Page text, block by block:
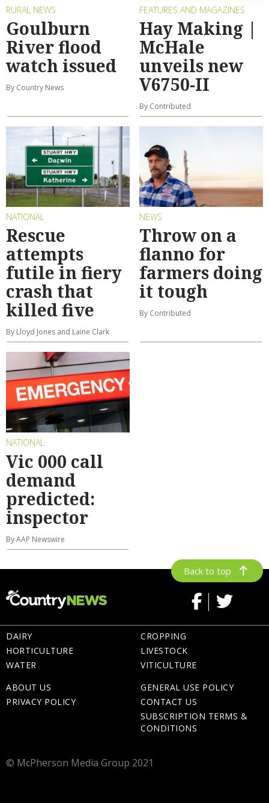
RURAL NEWS
Goulburn
River flood
watch issued
By Country News
FEATURES AND MAGAZINES
Hay Making |
McHale
unveils new
V6750-II
By Contributed
NATIONAL
Rescue
attempts
futile in fiery
crash that
killed five
By Lloyd Jones and Laine Clark
NEWS
Throw on a
flanno for
farmers doing
it tough
By Contributed
NATIONAL
Vic 000 call
demand
predicted:
inspector
By AAP Newswire
Back to top
DAIRY
HORTICULTURE
WATER
CROPPING
LIVESTOCK
VITICULTURE
ABOUT US
PRIVACY POLICY
GENERAL USE POLICY
CONTACT US
SUBSCRIPTION TERMS &
CONDITIONS
© McPherson Media Group 2021